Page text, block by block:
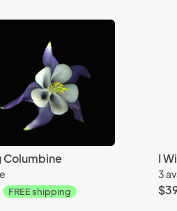
Columbine
FREE shipping
I
3